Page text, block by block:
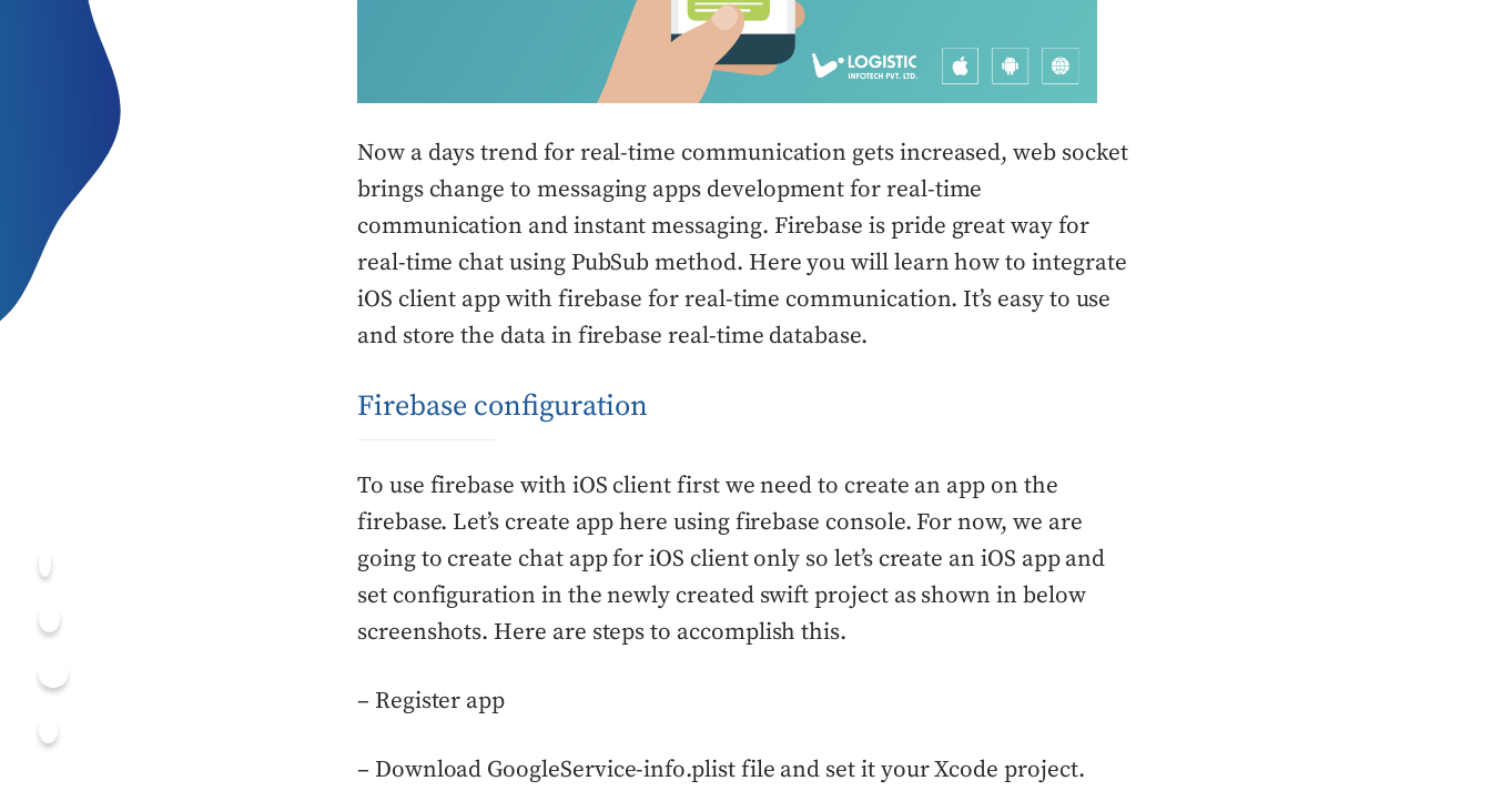
Now a days trend for real-time communication gets increased, web socket
brings change to messaging apps development for real-time
communication and instant messaging. Firebase is pride great way for
real-time chat using PubSub method. Here you will learn how to integrate
iOS client app with firebase for real-time communication. It’s easy to use
and store the data in firebase real-time database.
Firebase configuration
To use firebase with iOS client first we need to create an app on the
firebase. Let’s create app here using firebase console. For now, we are
going to create chat app for iOS client only so let’s create an iOS app and
set configuration in the newly created swift project as shown in below
screenshots. Here are steps to accomplish this.
– Register app
– Download GoogleService-info.plist file and set it your Xcode project.